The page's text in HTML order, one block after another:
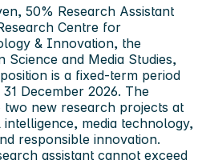
50% Research Assistant
Centre for
& Innovation, the
and Media Studies,
is a fixed-term period
December 2026. The
new research projects at
media technology,
responsible innovation.
assistant cannot exceed